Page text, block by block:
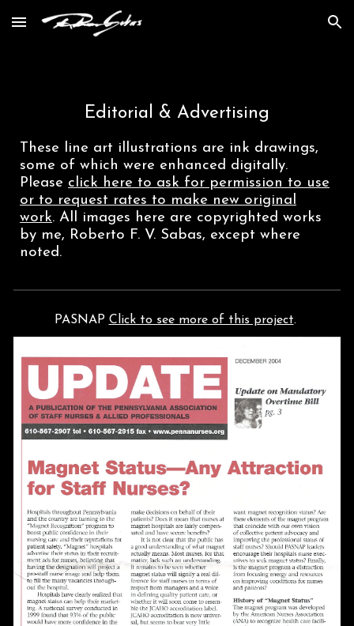
Skip to main content Skip to navigation
Editorial & Advertising
These line art illustrations are ink drawings,
some of which were enhanced digitally.
Please click here to ask for permission to use
or to request rates to make new original
work. All images here are copyrighted works
by me, Roberto F. V. Sabas, except where
noted.
PASNAP Click to see more of this project.